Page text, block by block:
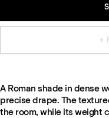
+
A Roman shade in dense
precise drape. The
the room, while its weight